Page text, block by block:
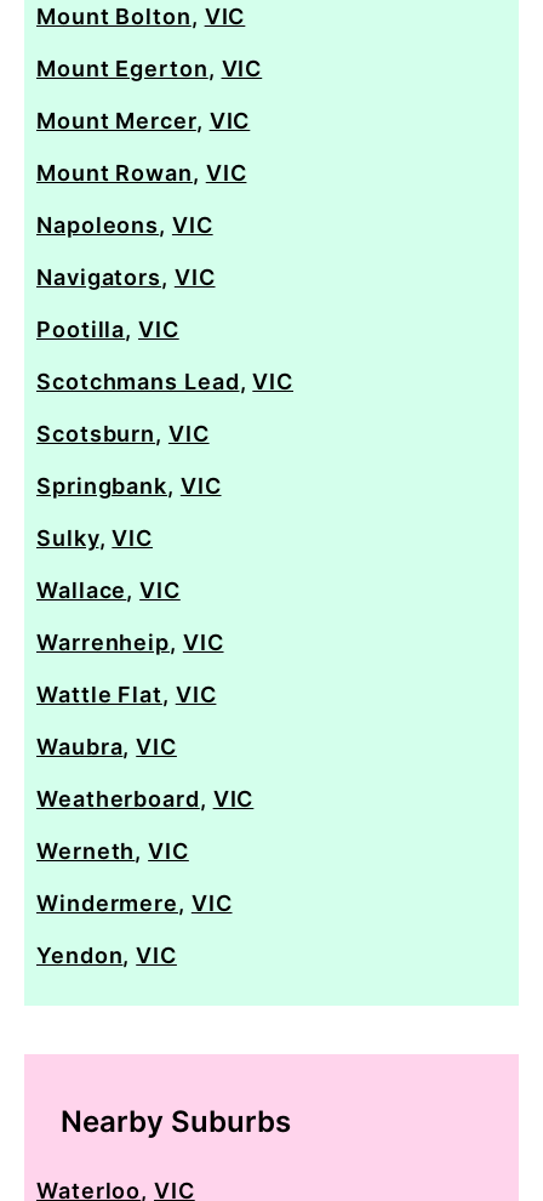
Mount Bolton, VIC
Mount Egerton, VIC
Mount Mercer, VIC
Mount Rowan, VIC
Napoleons, VIC
Navigators, VIC
Pootilla,VIC
Scotchmans Lead,VIC
Scotsburn, VIC
Springbank, VIC
Sulky,VIC
Wallace,VIC
Warrenheip, VIC
Wattle Flat, VIC
Waubra,VIC
Weatherboard, VIC
Werneth,VIC
Windermere, VIC
Yendon,VIC
Nearby Suburbs
Waterloo,VIC